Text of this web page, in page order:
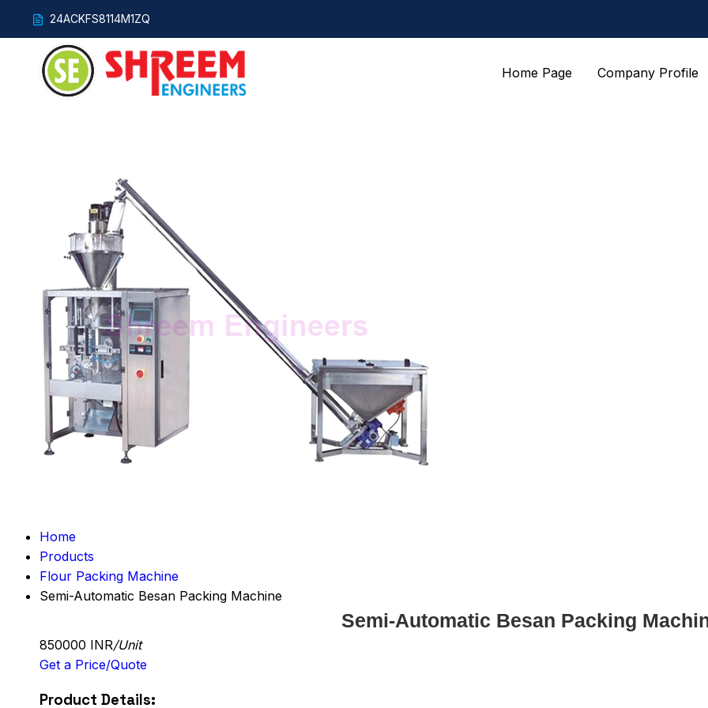
24ACKFS8114M1ZQ
Home Page Company Profile
Home
Products
Flour Packing Machine
Semi-Automatic Besan Packing Machine
Semi-Automatic Besan Packing
850000 INR/Unit
Get a Price/Quote
Product Details: